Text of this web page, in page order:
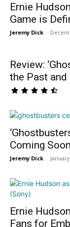
Ernie
Game is
Jeremy Dick -
Review:
the Past and
Coming Soon
Jeremy Dick -
Ernie
Fans for